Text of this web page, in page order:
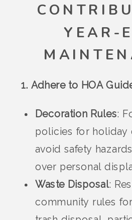
YEAR-
1. Adhere to HOA
Decoration Rules:
policies for holiday
avoid safety
over personal
Waste Disposal:
community rules